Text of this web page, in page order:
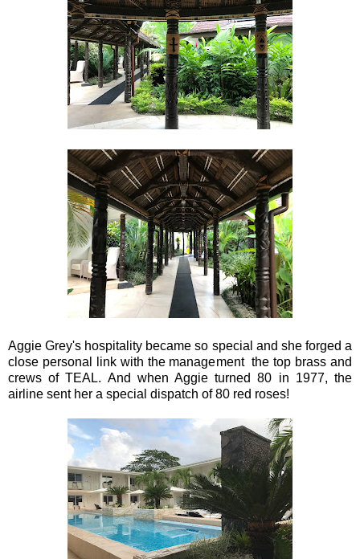
Aggie Grey's hospitality became so special and she forged a
close personal link with the management the top brass and
crews of TEAL. And when Aggie turned 80 in 1977, the
airline sent her a special dispatch of 80 red roses!